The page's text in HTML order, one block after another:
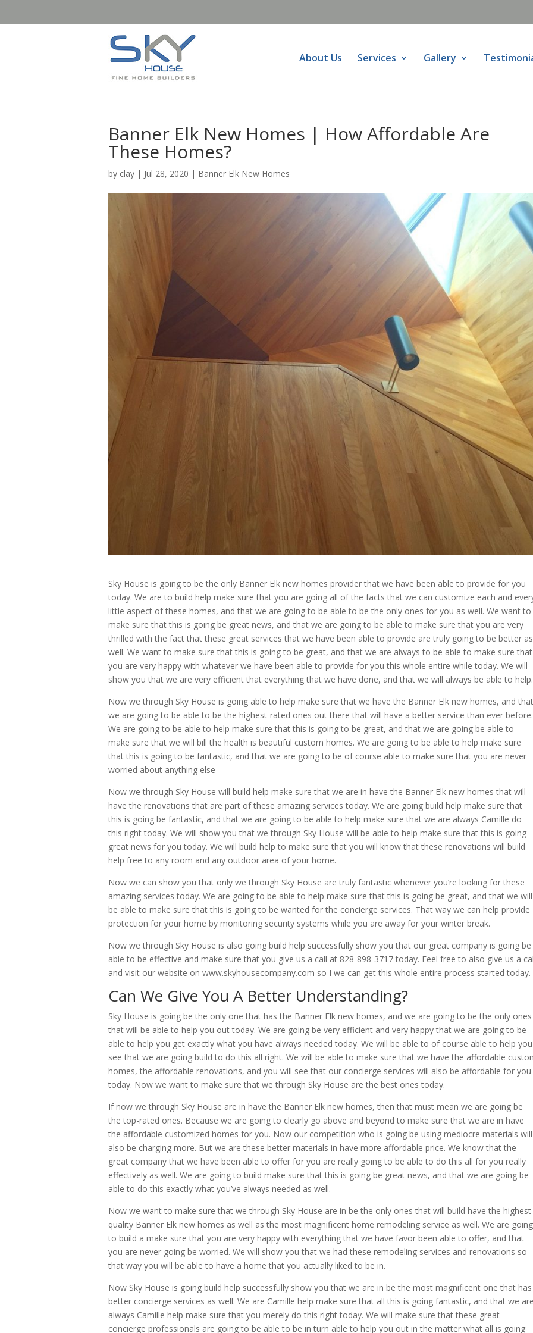
About Us Services Gallery
Banner Elk New Homes | How Affordable Are
These Homes?
by clay | Jul 28, 2020 | Banner Elk New Homes
Sky House is going to be the only Banner Elk new homes provider that we have been able to provide for you
today. We are to build help make sure that you are going all of the facts that we can customize each and
little aspect of these homes, and that we are going to be able to be the only ones for you as well. We want to
make sure that this is going be great news, and that we are going to be able to make sure that you are very
thrilled with the fact that these great services that we have been able to provide are truly going to be better as
well. We want to make sure that this is going to be great, and that we are always to be able to make sure that
you are very happy with whatever we have been able to provide for you this whole entire while today. We will
show you that we are very efficient that everything that we have done, and that we will always be able to help.
Now we through Sky House is going able to help make sure that we have the Banner Elk new homes, and that
we are going to be able to be the highest-rated ones out there that will have a better service than ever before.
We are going to be able to help make sure that this is going to be great, and that we are going be able to
make sure that we will bill the health is beautiful custom homes. We are going to be able to help make sure
that this is going to be fantastic, and that we are going to be of course able to make sure that you are never
worried about anything else
Now we through Sky House will build help make sure that we are in have the Banner Elk new homes that will
have the renovations that are part of these amazing services today. We are going build help make sure that
this is going be fantastic, and that we are going to be able to help make sure that we are always Camille do
this right today. We will show you that we through Sky House will be able to help make sure that this is going
great news for you today. We will build help to make sure that you will know that these renovations will build
help free to any room and any outdoor area of your home.
Now we can show you that only we through Sky House are truly fantastic whenever you’re looking for these
amazing services today. We are going to be able to help make sure that this is going be great, and that we will
be able to make sure that this is going to be wanted for the concierge services. That way we can help provide
protection for your home by monitoring security systems while you are away for your winter break.
Now we through Sky House is also going build help successfully show you that our great company is going be
able to be effective and make sure that you give us a call at 828-898-3717 today. Feel free to also give us a
and visit our website on www.skyhousecompany.com so I we can get this whole entire process started today.
Can We Give You A Better Understanding?
Sky House is going be the only one that has the Banner Elk new homes, and we are going to be the only ones
that will be able to help you out today. We are going be very efficient and very happy that we are going to be
able to help you get exactly what you have always needed today. We will be able to of course able to help you
see that we are going build to do this all right. We will be able to make sure that we have the affordable
homes, the affordable renovations, and you will see that our concierge services will also be affordable for you
today. Now we want to make sure that we through Sky House are the best ones today.
If now we through Sky House are in have the Banner Elk new homes, then that must mean we are going be
the top-rated ones. Because we are going to clearly go above and beyond to make sure that we are in have
the affordable customized homes for you. Now our competition who is going be using mediocre materials will
also be charging more. But we are these better materials in have more affordable price. We know that the
great company that we have been able to offer for you are really going to be able to do this all for you really
effectively as well. We are going to build make sure that this is going be great news, and that we are going be
able to do this exactly what you’ve always needed as well.
Now we want to make sure that we through Sky House are in be the only ones that will build have the
quality Banner Elk new homes as well as the most magnificent home remodeling service as well. We are going
to build a make sure that you are very happy with everything that we have favor been able to offer, and that
you are never going be worried. We will show you that we had these remodeling services and renovations so
that way you will be able to have a home that you actually liked to be in.
Now Sky House is going build help successfully show you that we are in be the most magnificent one that has
better concierge services as well. We are Camille help make sure that all this is going fantastic, and that we
always Camille help make sure that you merely do this right today. We will make sure that these great
concierge professionals are going to be able to be in turn able to help you out in the matter what all is going